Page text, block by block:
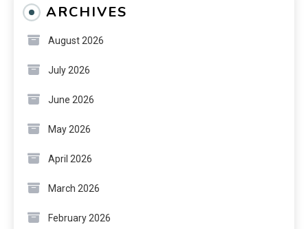
ARCHIVES
August 2026
July 2026
June 2026
May 2026
April 2026
March 2026
February 2026